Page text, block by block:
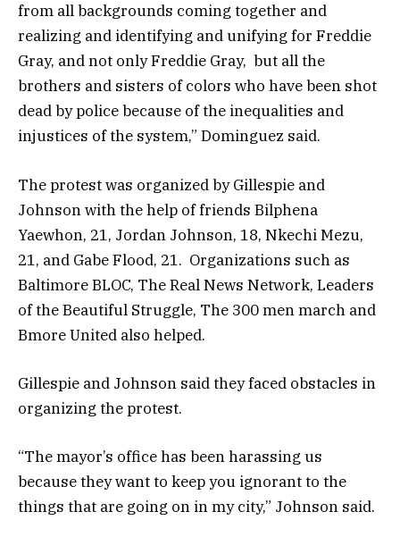
from all backgrounds coming together and
realizing and identifying and unifying for Freddie
Gray, and not only Freddie Gray, but all the
brothers and sisters of colors who have been shot
dead by police because of the inequalities and
injustices of the system,” Dominguez said.
The protest was organized by Gillespie and
Johnson with the help of friends Bilphena
Yaewhon, 21, Jordan Johnson, 18, Nkechi Mezu,
21, and Gabe Flood, 21. Organizations such as
Baltimore BLOC, The Real News Network, Leaders
of the Beautiful Struggle, The 300 men march and
Bmore United also helped.
Gillespie and Johnson said they faced obstacles in
organizing the protest.
“The mayor’s office has been harassing us
because they want to keep you ignorant to the
things that are going on in my city,” Johnson said.